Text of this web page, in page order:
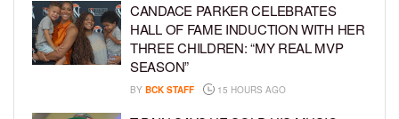
CANDACE PARKER CELEBRATES
HALL OF FAME INDUCTION WITH HER
THREE CHILDREN: “MY REAL MVP
SEASON”
BY BCK STAFF 15 HOURS AGO